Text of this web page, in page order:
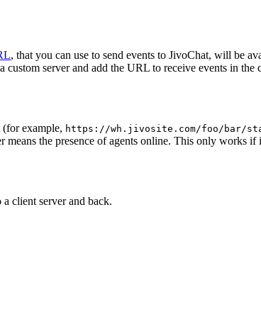
, that you can use to send events to JivoChat, will be
custom server and add the URL to receive events in the
example, https://wh.jivosite.com/foo/bar/
means the presence of agents online. This only works if
client server and back.